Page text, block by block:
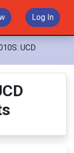
Log In
UCD